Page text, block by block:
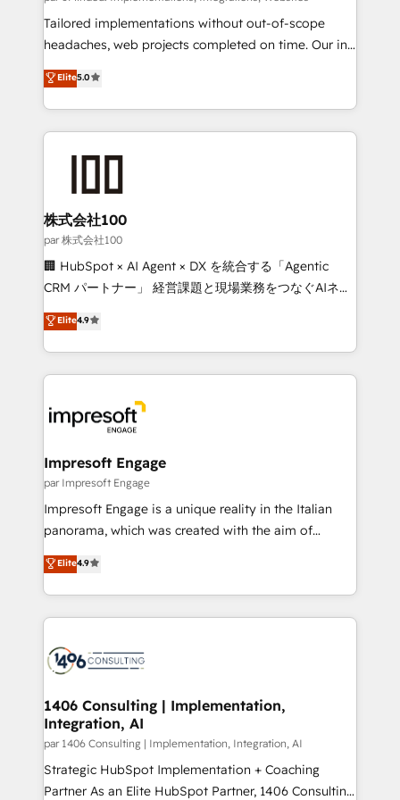
highly effective and fun to work with. We believe in
efficient processes, as well as building great
all in this together! From startup to enterprise, we’ll
make sure your HubSpot setup becomes a
smarter for you!
Tailored implementations without out-of-scope
headaches, web projects completed on time. Our in-
house team of certified CRM architects, experts,
developers, designers, and marketers handles all
aspects of your HubSpot. ✨ 400+ global clients ✨
100+ seamless migrations from 15+ different CRMs
✨ 100,000+ hours in HubSpot projects, 75+ full Hub
generating 7-digit MRR from inbound campaigns ✨
CS: 245% organic growth & +751% new visitors for a
full-funnel HubSpot project ✨ CS: 415% conversion
boost with a new HubSpot site Recognized leaders:
🏆 HubSpot Platform Migration Impact Award 🏆
Inbound Campaign of the Year 🏆 Gold AVA Digital
Award for Best Website 🌟 Accreditations: CRM
Elite5.0
株式会社100
par 株式会社100
🏢 HubSpot × AI Agent × DX を統合する「Agentic
CRM パートナー」 経営課題と現場業務をつなぐAIネイ
ティブ・エージェンシーとして、HubSpot Eliteの実装
力で顧客フロント業務を再設計します。 💡 100inc は何
をする会社か？ HubSpotを共通基盤に、AIエージェン
トを組み込んだ顧客フロント業務（マーケティング・営
ィブ・エージェンシーです。事業部・グループ会社・部
門が分立する組織で、データと業務プロセスのサイロ化
を、CRMを軸とした全社共通基盤に再構築します。意
思決定者・PMO・現場担当者に並走します。 1️⃣
HubSpot導入・活用支援 顧客データの一元化から、
GTMの見える化・自動化まで。全Hub統合運用、デー
2️⃣ AIエージェント組織構築 営業・マーケティング業務
の一部をAIが自律実行する組織への移行を設計・実装。
DX × AI推進のPMO伴走支援 複数部門をまたぐDX×AI変
革を、構想から実装・定着までPMOとして主導。「設
の統合・浸透・変革管理を実行します。 ▸ CMS戦略設
計・構築：リード獲得・CVR・SEOを前提にした情報設
提供。 ▸ 既存CRM・MAからの移行支援：Salesforce・
Elite4.9
Impresoft Engage
par Impresoft Engage
Impresoft Engage is a unique reality in the Italian
panorama, which was created with the aim of
putting Customer Experience at the center by
creating digital environments capable of integrating
people, processes and data. We offer the best
digital solutions on the market, ranging from CRM
marketing automation to online and offline sales
processes through Customer Service Management,
allowing companies to optimize processes and meet
the needs of the customer. We are part of Impresoft
Group, a group of specialized and complementary
companies that divide their offer into 4
Competence Centers: Smart Manufacturing,
Elite4.9
1406 Consulting | Implementation,
Integration, AI
par 1406 Consulting | Implementation, Integration, AI
Strategic HubSpot Implementation + Coaching
Partner As an Elite HubSpot Partner, 1406 Consulting